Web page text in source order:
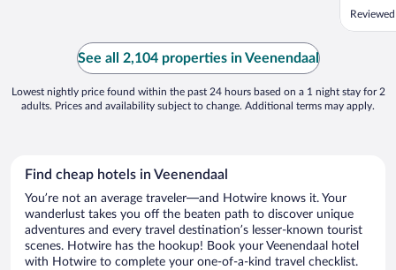
See all 2,104 properties in Veenendaal
Lowest nightly price found within the past 24 hours based on a 1 night stay for 2
adults. Prices and availability subject to change. Additional terms may apply.
Find cheap hotels in Veenendaal
You’re not an average traveler—and Hotwire knows it. Your
wanderlust takes you off the beaten path to discover unique
adventures and every travel destination’s lesser-known tourist
scenes. Hotwire has the hookup! Book your Veenendaal hotel
with Hotwire to complete your one-of-a-kind travel checklist.